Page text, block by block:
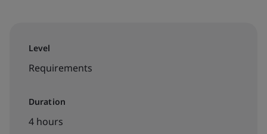
Level
Requirements
Duration
4 hours